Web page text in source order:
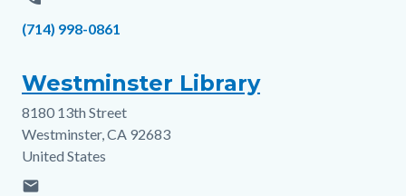
Phone
(714) 998-0861
Westminster Library
Address
8180 13th Street
Westminster,CA 92683
United States
email